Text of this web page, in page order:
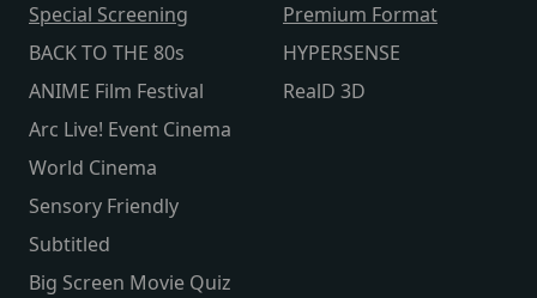
Special Screening
BACK TO THE 80s
ANIME Film Festival
Arc Live! Event Cinema
World Cinema
Sensory Friendly
Subtitled
Big Screen Movie Quiz
Premium Format
HYPERSENSE
RealD 3D